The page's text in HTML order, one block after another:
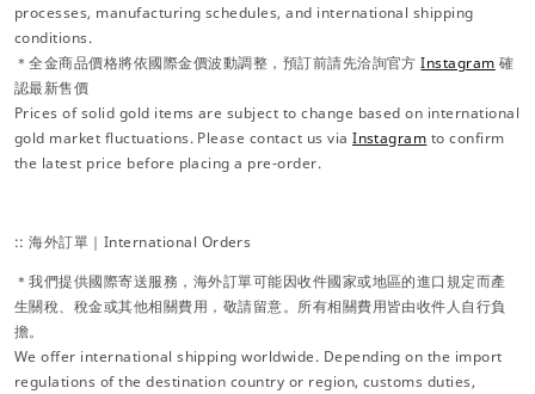
processes, manufacturing schedules, and international shipping
conditions.
＊全金商品價格將依國際金價波動調整，預訂前請先洽詢官方Instagram 確
認最新售價
Prices of solid gold items are subject to change based on international
gold market fluctuations. Please contact us viaInstagram to confirm
the latest price before placing a pre-order.
:: 海外訂單｜International Orders
＊我們提供國際寄送服務，海外訂單可能因收件國家或地區的進口規定而產
生關稅、稅金或其他相關費用，敬請留意。所有相關費用皆由收件人自行負
擔。
We offer international shipping worldwide. Depending on the import
regulations of the destination country or region, customs duties,